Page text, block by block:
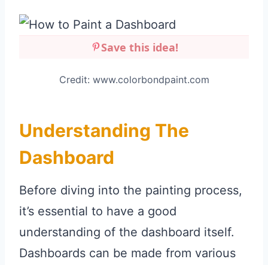
Save this idea!
Credit: www.colorbondpaint.com
Understanding The
Dashboard
Before diving into the painting process,
it’s essential to have a good
understanding of the dashboard itself.
Dashboards can be made from various